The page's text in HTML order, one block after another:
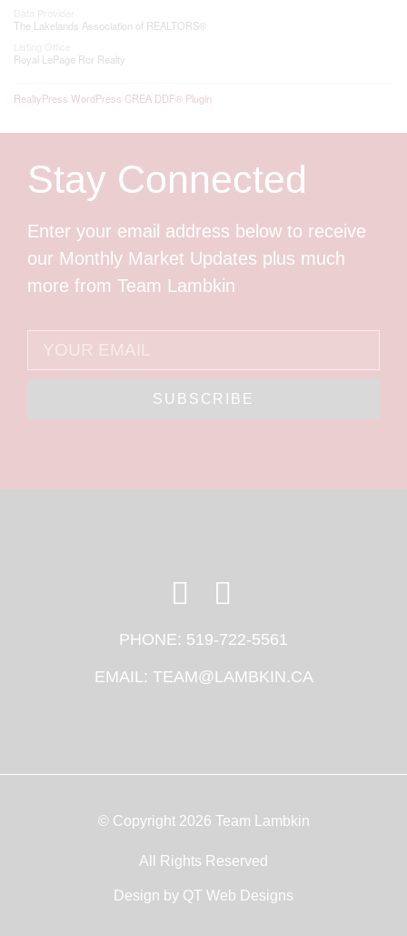
The Lakelands Association of REALTORS®
Royal LePage Rcr Realty
RealtyPress WordPress CREA DDF® Plugin
Stay Connected
Enter your email address below to receive
our Monthly Market Updates plus much
more from Team Lambkin
SUBSCRIBE
PHONE: 519-722-5561
EMAIL: TEAM@LAMBKIN.CA
© Copyright 2026 Team Lambkin
All Rights Reserved
Design by QT Web Designs